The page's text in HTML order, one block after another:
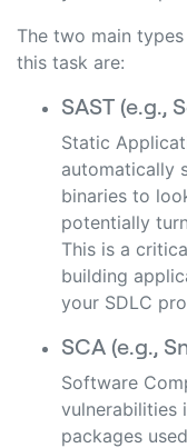
The two main
this task are:
SAST (e.g.,
Static
automatically
binaries to
potentially
This is a
building
your SDLC
SCA (e.g.,
Software
vulnerabilities
packages